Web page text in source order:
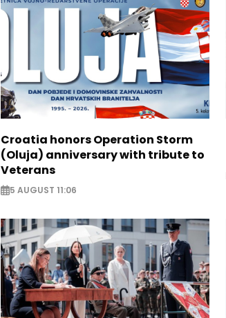
Croatia honors Operation Storm
(Oluja) anniversary with tribute to
Veterans
5 AUGUST 11:06